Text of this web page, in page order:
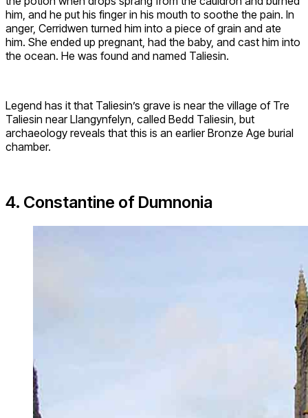
him, and he put his finger in his mouth to soothe the pain. In
anger, Cerridwen turned him into a piece of grain and ate
him. She ended up pregnant, had the baby, and cast him into
the ocean. He was found and named Taliesin.
Legend has it that Taliesin’s grave is near the village of Tre
Taliesin near Llangynfelyn, called Bedd Taliesin, but
archaeology reveals that this is an earlier Bronze Age burial
chamber.
4. Constantine of Dumnonia